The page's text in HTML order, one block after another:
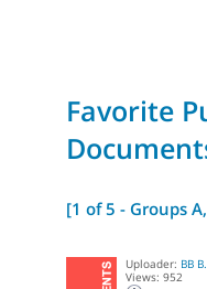
Favorite
[1 of 5 - Groups
Uploader: BB B.
Views: 952